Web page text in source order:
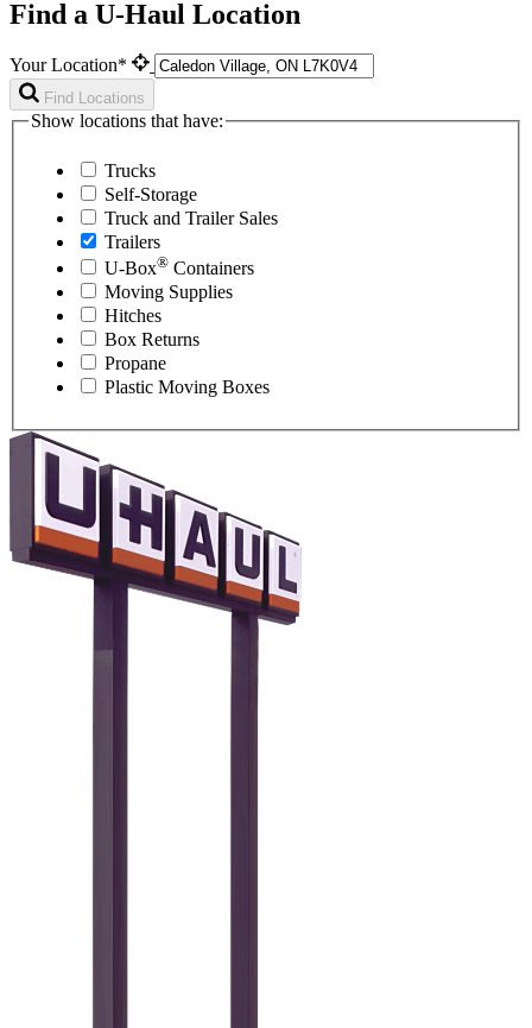
Find a U-Haul Location
Your Location*
Find Locations
Show locations that have:
Trucks
Self-Storage
Truck and Trailer Sales
Trailers
U-Box® Containers
Moving Supplies
Hitches
Box Returns
Propane
Plastic Moving Boxes